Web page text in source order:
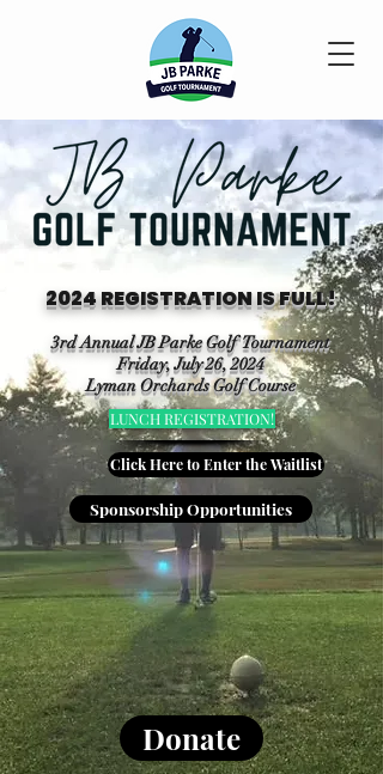
2024 REGISTRATION IS FULL!
3rd Annual JB Parke Golf Tournament
Friday, July 26, 2024
Lyman Orchards Golf Course
LUNCH REGISTRATION!
Click Here to Enter the Waitlist
Sponsorship Opportunities
Donate